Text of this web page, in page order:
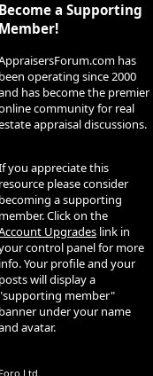
Become a Supporting
Member!
has
been operating since 2000
has become the premier
community for real
appraisal discussions.
you appreciate this
resource please consider
becoming a supporting
member. Click on the
Upgrades link in
control panel for more
info. Your profile and your
posts will display a
member"
banner under your name
avatar.
Ltd.